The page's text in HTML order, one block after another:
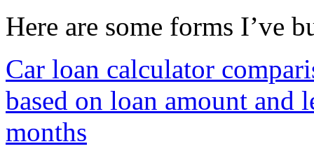
Here are some forms I’ve
Car loan calculator
based on loan amount
months